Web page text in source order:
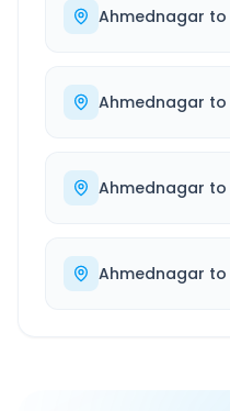
Ahmednagar to
Ahmednagar to
Ahmednagar to
Ahmednagar to